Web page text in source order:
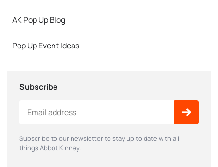
AK Pop Up Blog
Pop Up Event Ideas
Subscribe
Subscribe to our newsletter to stay up to date with all
things Abbot Kinney.